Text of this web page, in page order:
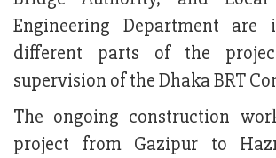
Engineering Department are
different parts of the
supervision of the Dhaka BRT
The ongoing construction
project from Gazipur to